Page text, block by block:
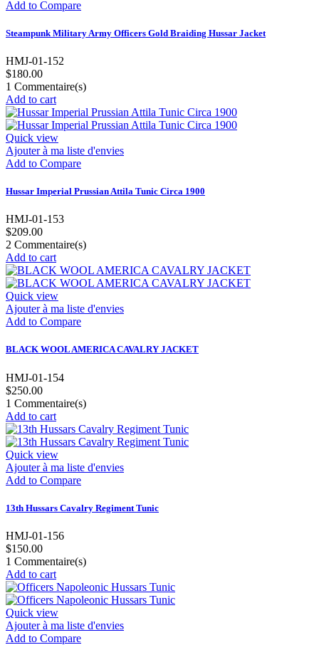
Add to Compare
Steampunk Military Army Officers Gold Braiding Hussar Jacket
HMJ-01-152
$180.00
1 Commentaire(s)
Add to cart
Quick view
Ajouter à ma liste d'envies
Add to Compare
Hussar Imperial Prussian Attila Tunic Circa 1900
HMJ-01-153
$209.00
2 Commentaire(s)
Add to cart
Quick view
Ajouter à ma liste d'envies
Add to Compare
BLACK WOOL AMERICA CAVALRY JACKET
HMJ-01-154
$250.00
1 Commentaire(s)
Add to cart
Quick view
Ajouter à ma liste d'envies
Add to Compare
13th Hussars Cavalry Regiment Tunic
HMJ-01-156
$150.00
1 Commentaire(s)
Add to cart
Quick view
Ajouter à ma liste d'envies
Add to Compare